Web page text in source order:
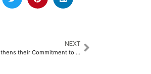
NEXT
PingCAP Strengthens their Commitment to Database Innovation in India with TiDB User Day 2025​